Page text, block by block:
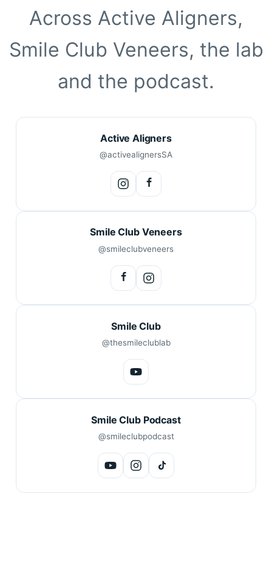
Across Active Aligners,
Smile Club Veneers, the lab
and the podcast.
Active Aligners
@activealignersSA
Smile Club Veneers
@smileclubveneers
Smile Club
@thesmileclublab
Smile Club Podcast
@smileclubpodcast